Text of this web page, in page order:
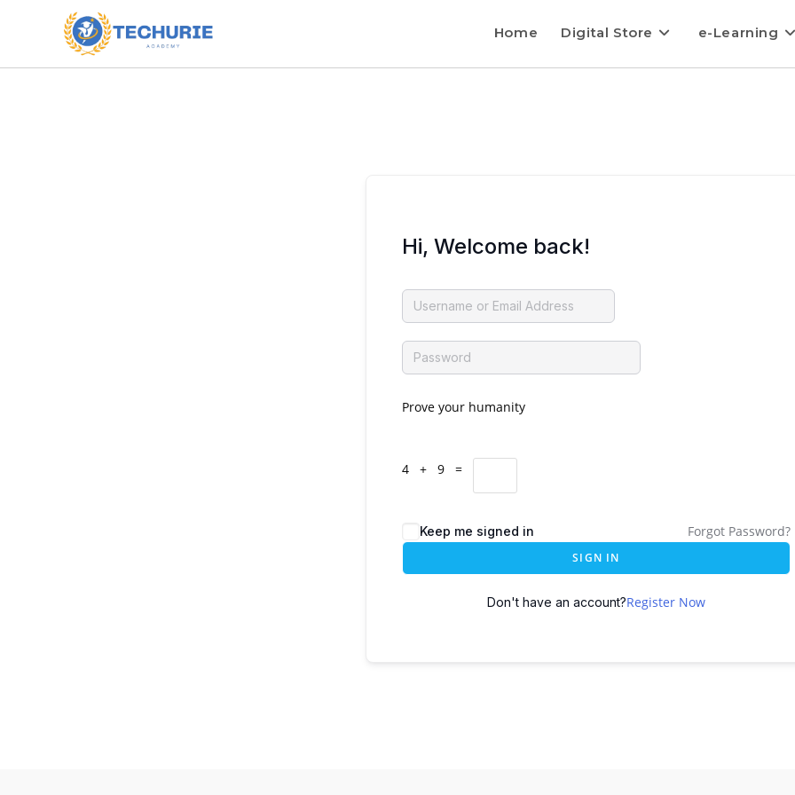
Home Digital Store e-Learning
Hi, Welcome back!
Prove your humanity
4 + 9 =
Keep me signed in Forgot Password?
SIGN IN
Don't have an account?Register Now